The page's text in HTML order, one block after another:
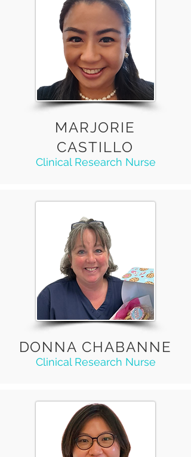
MARJORIE
CASTILLO
Clinical Research Nurse
DONNA CHABANNE
Clinical Research Nurse